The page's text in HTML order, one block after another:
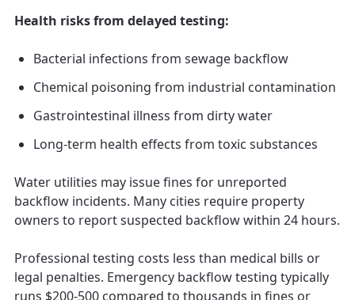
Health risks from delayed testing:
Bacterial infections from sewage backflow
Chemical poisoning from industrial contamination
Gastrointestinal illness from dirty water
Long-term health effects from toxic substances
Water utilities may issue fines for unreported
backflow incidents. Many cities require property
owners to report suspected backflow within 24 hours.
Professional testing costs less than medical bills or
legal penalties. Emergency backflow testing typically
runs $200-500 compared to thousands in fines or